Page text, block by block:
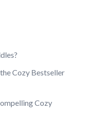
Cozy Bestseller
Cozy